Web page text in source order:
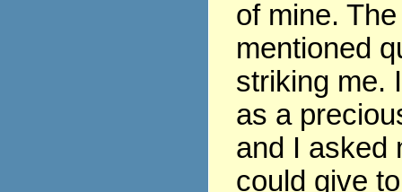
of mine.
mentioned
striking me.
as a
and I asked
could give